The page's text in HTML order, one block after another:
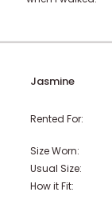
Jasmine
Rented For:
Size Worn:
Usual Size:
How it Fit: